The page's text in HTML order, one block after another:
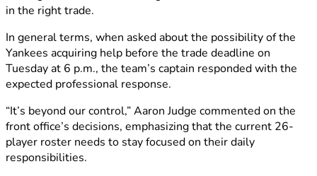
in the right trade.
In general terms, when asked about the possibility of the
Yankees acquiring help before the trade deadline on
Tuesday at 6 p.m., the team’s captain responded with the
expected professional response.
“It’s beyond our control,” Aaron Judge commented on the
front office’s decisions, emphasizing that the current 26-
player roster needs to stay focused on their daily
responsibilities.